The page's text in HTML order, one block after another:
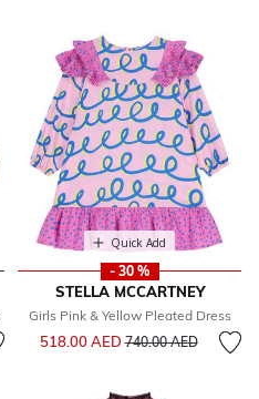
Quick Add
- 30 %
STELLA MCCARTNEY
Girls Pink & Yellow Pleated Dress
518.00 AEDPrice reduced from
740.00 AEDto